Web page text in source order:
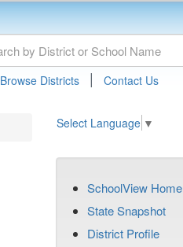
Browse Districts | Contact Us
Select Language ▼
SchoolView Home
State Snapshot
District Profile